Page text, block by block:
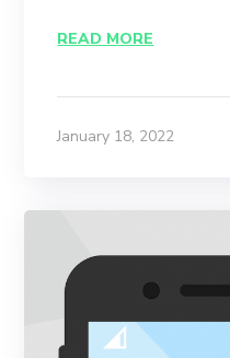
READ MORE
January 18, 2022